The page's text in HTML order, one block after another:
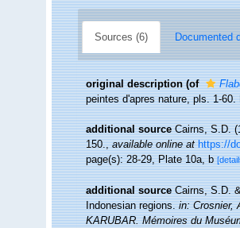
Sources (6) Documented
original description (of
peintes d'apres nature, pls. 1-
additional source Cairns, S.D.
150.,available online at https://
page(s): 28-29, Plate 10a, b
additional source Cairns, S.D.
Indonesian regions.in: Crosnier,
KARUBAR. Mémoires du